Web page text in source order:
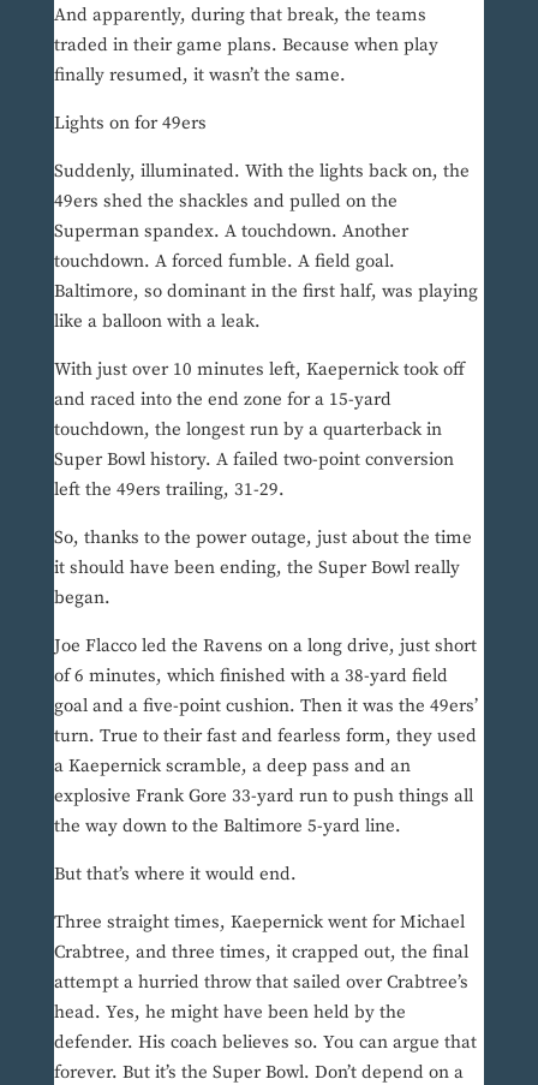
And apparently, during that break, the teams
traded in their game plans. Because when play
finally resumed, it wasn’t the same.
Lights on for 49ers
Suddenly, illuminated. With the lights back on, the
49ers shed the shackles and pulled on the
Superman spandex. A touchdown. Another
touchdown. A forced fumble. A field goal.
Baltimore, so dominant in the first half, was playing
like a balloon with a leak.
With just over 10 minutes left, Kaepernick took off
and raced into the end zone for a 15-yard
touchdown, the longest run by a quarterback in
Super Bowl history. A failed two-point conversion
left the 49ers trailing, 31-29.
So, thanks to the power outage, just about the time
it should have been ending, the Super Bowl really
began.
Joe Flacco led the Ravens on a long drive, just short
of 6 minutes, which finished with a 38-yard field
goal and a five-point cushion. Then it was the 49ers’
turn. True to their fast and fearless form, they used
a Kaepernick scramble, a deep pass and an
explosive Frank Gore 33-yard run to push things all
the way down to the Baltimore 5-yard line.
But that’s where it would end.
Three straight times, Kaepernick went for Michael
Crabtree, and three times, it crapped out, the final
attempt a hurried throw that sailed over Crabtree’s
head. Yes, he might have been held by the
defender. His coach believes so. You can argue that
forever. But it’s the Super Bowl. Don’t depend on a